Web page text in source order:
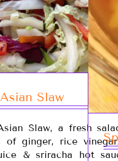
Slaw
Slaw, a fresh
of ginger, rice
& sriracha hot